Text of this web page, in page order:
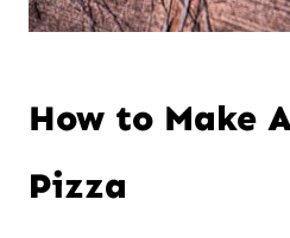
How to Make
Pizza